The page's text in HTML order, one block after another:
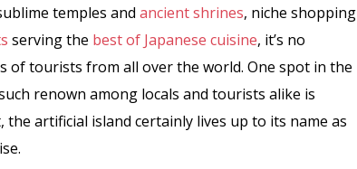
temples and ancient shrines, niche shopping
serving the best of Japanese cuisine, it’s no
of tourists from all over the world. One spot in the
renown among locals and tourists alike is
the artificial island certainly lives up to its name as